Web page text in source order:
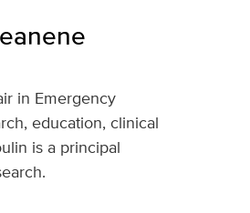
in Emergency
education, clinical
is a principal